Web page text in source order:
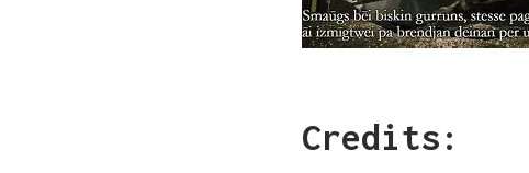
Credits: